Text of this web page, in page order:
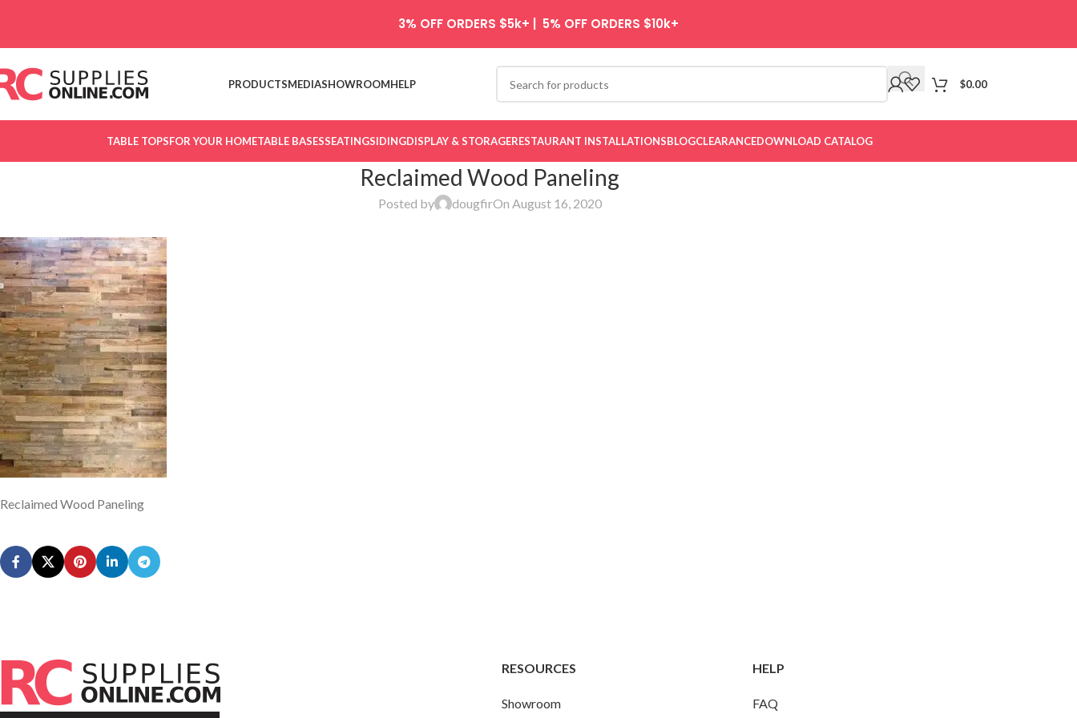
PRODUCTSMEDIASHOWROOMHELP $0.00
TABLE TOPSFOR YOUR HOMETABLE BASESSEATINGSIDINGDISPLAY & STORAGERESTAURANT INSTALLATIONSBLOGCLEARANCEDOWNLOAD CATALOG
Reclaimed Wood Paneling
Posted by dougfirOn August 16, 2020
Reclaimed Wood Paneling
RESOURCES
Showroom
HELP
FAQ
3% OFF ORDERS $5k+ | 5% OFF ORDERS $10k+